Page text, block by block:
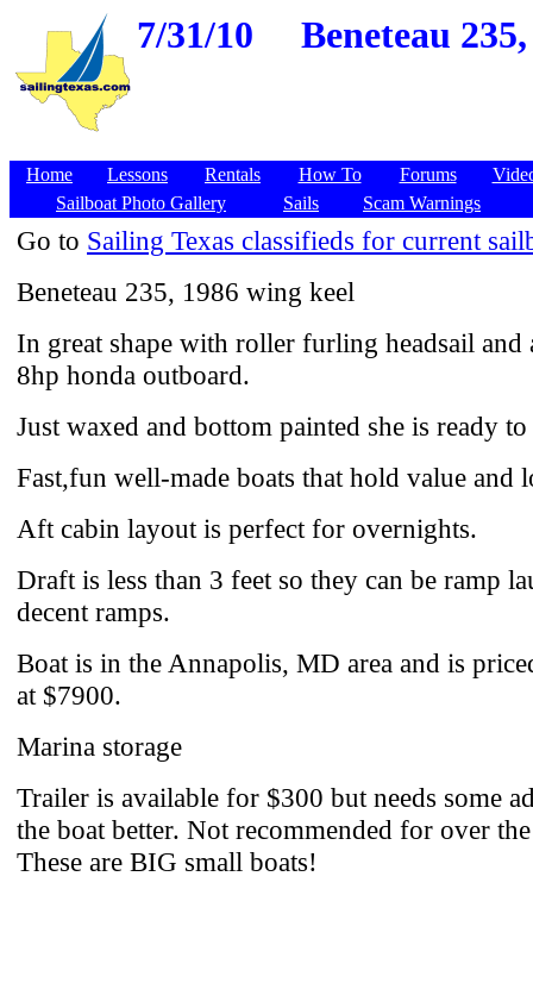
7/31/10 Beneteau
Home Lessons Rentals How To Forums
Sailboat Photo Gallery
Sails Scam Warnings
Go to Sailing Texas classifieds for current
Beneteau 235, 1986 wing keel
In great shape with roller furling headsail and
8hp honda outboard.
Just waxed and bottom painted she is ready
Fast,fun well-made boats that hold value and
Aft cabin layout is perfect for overnights.
Draft is less than 3 feet so they can be ramp
decent ramps.
Boat is in the Annapolis, MD area and is
at $7900.
Marina storage
Trailer is available for $300 but needs some
the boat better. Not recommended for over
These are BIG small boats!